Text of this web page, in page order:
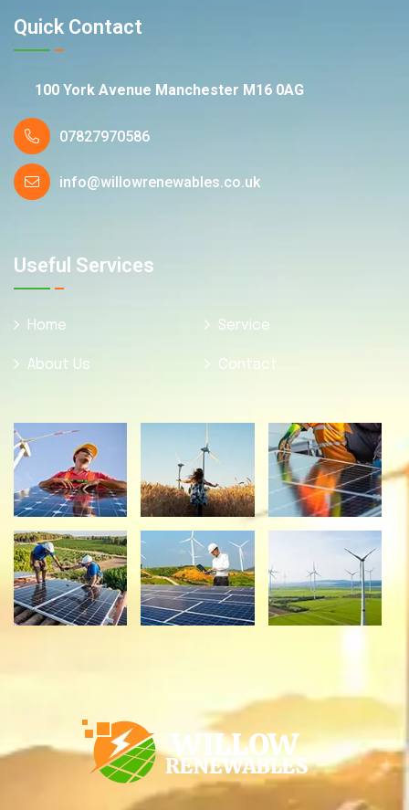
Quick Contact
100 York Avenue Manchester M16 0AG
07827970586
info@willowrenewables.co.uk
Useful Services
Home Service
About Us Contact